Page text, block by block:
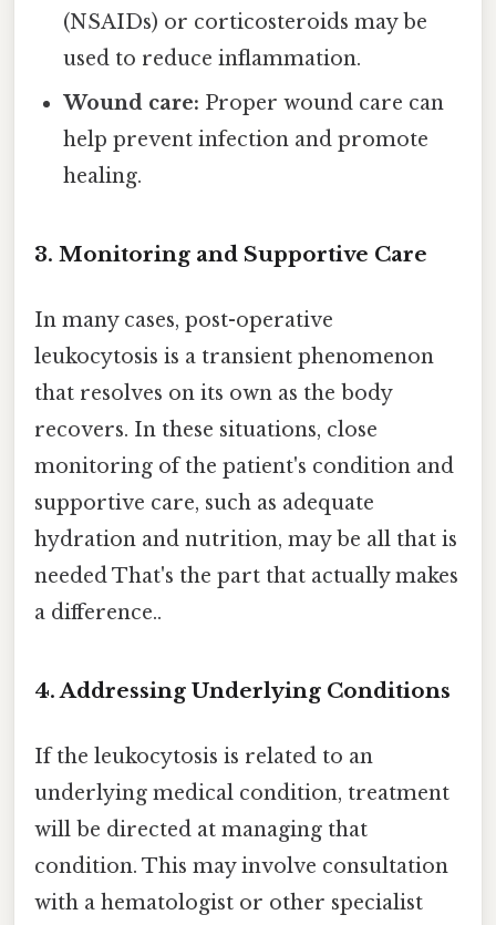
(NSAIDs) or corticosteroids may be
used to reduce inflammation.
Wound care: Proper wound care can
help prevent infection and promote
healing.
3. Monitoring and Supportive Care
In many cases, post-operative
leukocytosis is a transient phenomenon
that resolves on its own as the body
recovers. In these situations, close
monitoring of the patient's condition and
supportive care, such as adequate
hydration and nutrition, may be all that is
needed That's the part that actually makes
a difference..
4. Addressing Underlying Conditions
If the leukocytosis is related to an
underlying medical condition, treatment
will be directed at managing that
condition. This may involve consultation
with a hematologist or other specialist